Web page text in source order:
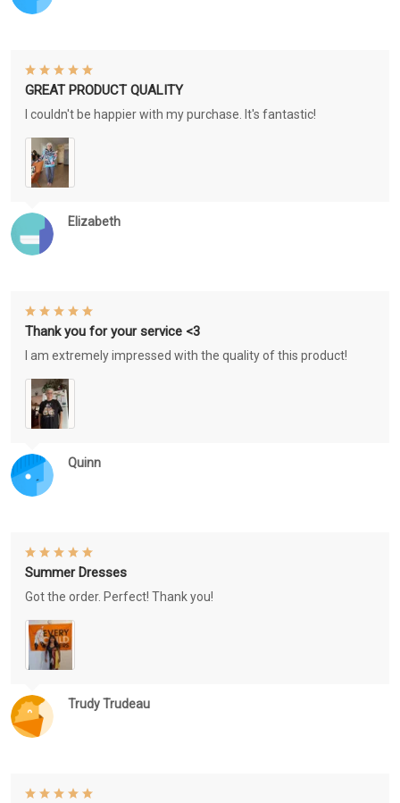
Elizabeth
GREAT PRODUCT QUALITY
I couldn't be happier with my purchase. It's fantastic!
Quinn
Thank you for your service <3
I am extremely impressed with the quality of this product!
Trudy Trudeau
Summer Dresses
Got the order. Perfect! Thank you!